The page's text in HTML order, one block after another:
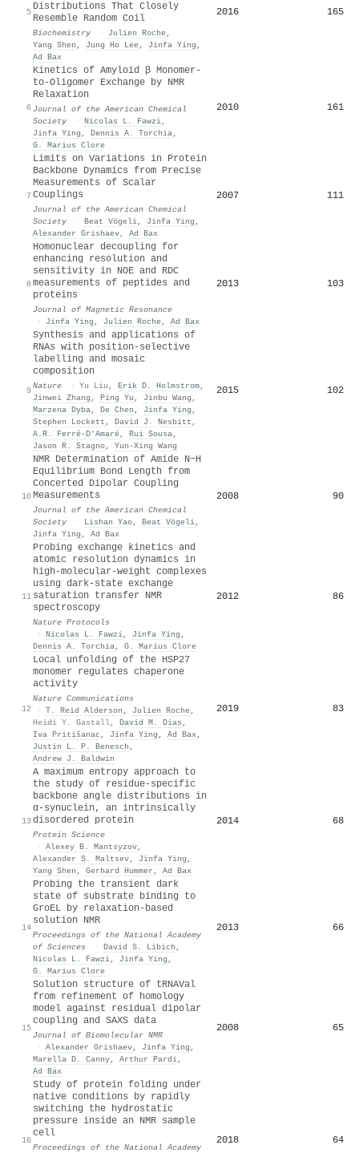
5 Distributions That Closely
Resemble Random Coil
Biochemistry · Julien Roche,
Yang Shen , Jung Ho Lee, Jinfa Ying ,
Ad Bax
2016 165
6
Kinetics of Amyloid β Monomer-
to-Oligomer Exchange by NMR
Relaxation
Journal of the American Chemical
Society
· Nicolas L. Fawzi,
Jinfa Ying , Dennis A. Torchia,
G. Marius Clore
2010 161
7
Limits on Variations in Protein
Backbone Dynamics from Precise
Measurements of Scalar
Couplings
Journal of the American Chemical
Society
· Beat Vögeli, Jinfa Ying ,
Alexander Grishaev, Ad Bax
2007 111
8
Homonuclear decoupling for
enhancing resolution and
sensitivity in NOE and RDC
measurements of peptides and
proteins
Journal of Magnetic Resonance
·
Jinfa Ying , Julien Roche, Ad Bax
2013 103
9
Synthesis and applications of
RNAs with position-selective
labelling and mosaic
composition
Nature · Yu Liu , Erik D. Holmstrom,
Jinwei Zhang , Ping Yu , Jinbu Wang ,
Marzena Dyba, De Chen , Jinfa Ying ,
Stephen Lockett , David J. Nesbitt ,
A.R. Ferré-D′Amaré, Rui Sousa,
Jason R. Stagno, Yun‐Xing Wang
2015 102
10
NMR Determination of Amide N−H
Equilibrium Bond Length from
Concerted Dipolar Coupling
Measurements
Journal of the American Chemical
Society
· Lishan Yao, Beat Vögeli,
Jinfa Ying , Ad Bax
2008 90
11
Probing exchange kinetics and
atomic resolution dynamics in
high-molecular-weight complexes
using dark-state exchange
saturation transfer NMR
spectroscopy
Nature Protocols
· Nicolas L. Fawzi, Jinfa Ying ,
Dennis A. Torchia, G. Marius Clore
2012 86
12
Local unfolding of the HSP27
monomer regulates chaperone
activity
Nature Communications
· T. Reid Alderson , Julien Roche,
Heidi Y. Gastall, David M. Dias ,
Iva Pritišanac , Jinfa Ying , Ad Bax,
Justin L. P. Benesch ,
Andrew J. Baldwin
2019 83
13
A maximum entropy approach to
the study of residue‐specific
backbone angle distributions in
α‐synuclein, an intrinsically
disordered protein
Protein Science
· Alexey B. Mantsyzov,
Alexander S. Maltsev, Jinfa Ying ,
Yang Shen , Gerhard Hummer , Ad Bax
2014 68
14
Probing the transient dark
state of substrate binding to
GroEL by relaxation-based
solution NMR
Proceedings of the National Academy
of Sciences
· David S. Libich ,
Nicolas L. Fawzi, Jinfa Ying ,
G. Marius Clore
2013 66
15
Solution structure of tRNAVal
from refinement of homology
model against residual dipolar
coupling and SAXS data
Journal of Biomolecular NMR
· Alexander Grishaev, Jinfa Ying ,
Marella D. Canny, Arthur Pardi,
Ad Bax
2008 65
16
Study of protein folding under
native conditions by rapidly
switching the hydrostatic
pressure inside an NMR sample
cell
Proceedings of the National Academy
2018 64